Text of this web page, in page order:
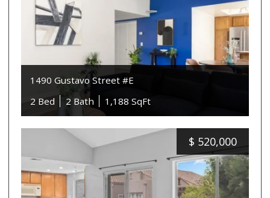
1490 Gustavo Street #E
2 Bed
2 Bath 1,188 SqFt
$ 520,000